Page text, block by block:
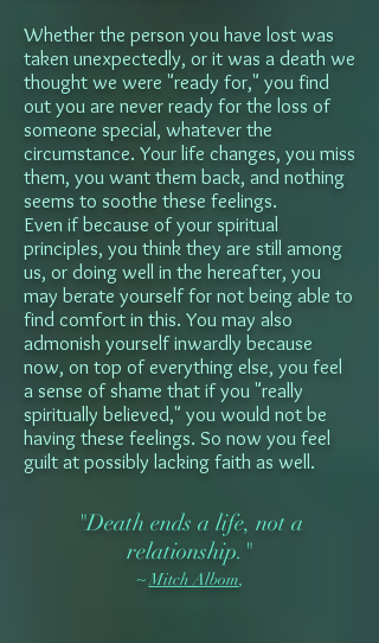
Whether the person you have lost was
taken unexpectedly, or it was a death we
thought we were "ready for," you find
out you are never ready for the loss of
someone special, whatever the
circumstance. Your life changes, you miss
them, you want them back, and nothing
seems to soothe these feelings.
Even if because of your spiritual
principles, you think they are still among
us, or doing well in the hereafter, you
may berate yourself for not being able to
find comfort in this. You may also
admonish yourself inwardly because
now, on top of everything else, you feel
a sense of shame that if you "really
spiritually believed," you would not be
having these feelings. So now you feel
guilt at possibly lacking faith as well.
"Death ends a life, not a
relationship."
~Mitch Albom,